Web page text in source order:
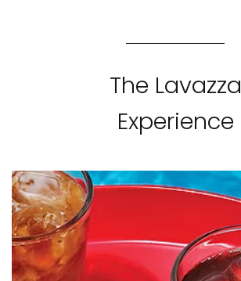
The Lavazza
Experience